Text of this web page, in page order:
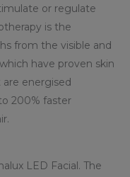
or regulate
is the
from the visible and
have proven skin
energised
200% faster
LED Facial. The